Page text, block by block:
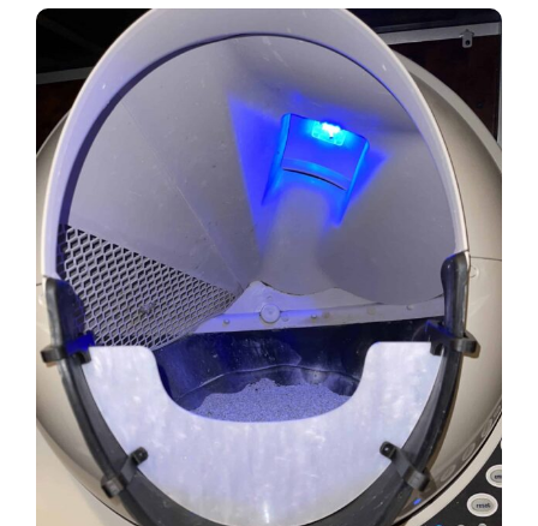
Remember me
Login
Lost password?